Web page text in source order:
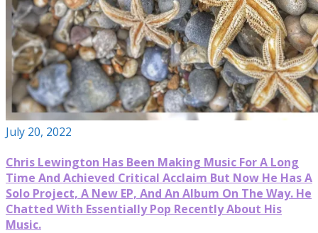
July 20, 2022
Chris Lewington Has Been Making Music For A Long
Time And Achieved Critical Acclaim But Now He Has A
Solo Project, A New EP, And An Album On The Way. He
Chatted With Essentially Pop Recently About His
Music.